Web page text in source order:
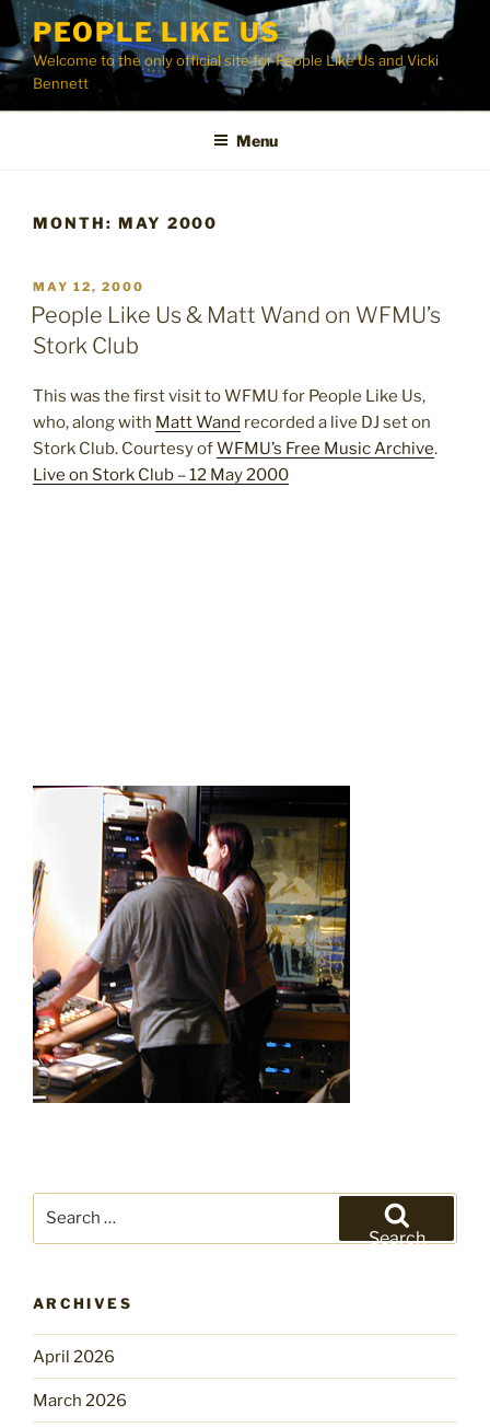
Skip
content
PEOPLE LIKE US
Welcome to the only official site for People Like Us and Vicki
Bennett
Menu
MONTH: MAY 2000
POSTED
ON
MAY 12, 2000
People Like Us & Matt Wand on WFMU’s
Stork Club
This was the first visit to WFMU for People Like Us,
who, along with Matt Wand recorded a live DJ set on
Stork Club. Courtesy ofWFMU’s Free Music Archive.
Live on Stork Club – 12 May 2000
Search
ARCHIVES
April 2026
March 2026